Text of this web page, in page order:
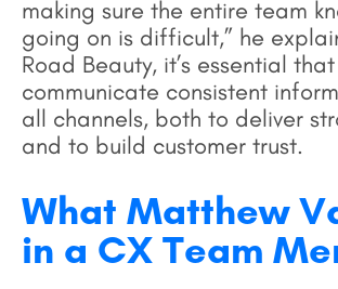
making sure the entire team
going on is difficult,” he
Road Beauty, it’s essential
communicate consistent
all channels, both to deliver
and to build customer trust.
What Matthew
in a CX Team